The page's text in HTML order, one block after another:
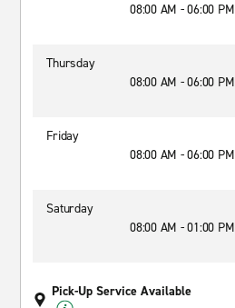
08:00 AM - 06:00 PM
Thursday
08:00 AM - 06:00 PM
Friday
08:00 AM - 06:00 PM
Saturday
08:00 AM - 01:00 PM
Pick-Up Service Available